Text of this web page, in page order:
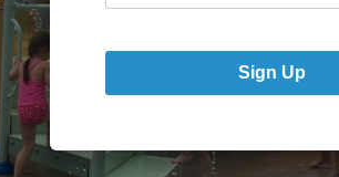
Sign Up